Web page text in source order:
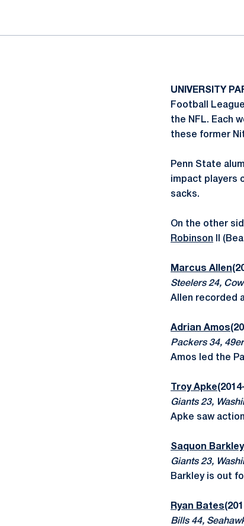
UNIVERSITY
Football
the NFL. Each
these former
Penn State
impact players
sacks.
On the other
Robinson II
Marcus Allen
Steelers 24,
Allen recorded
Adrian Amos
Packers 34,
Amos led the
Troy Apke
Giants 23,
Apke saw
Saquon Barkley
Giants 23,
Barkley is out
Ryan Bates
Bills 44,